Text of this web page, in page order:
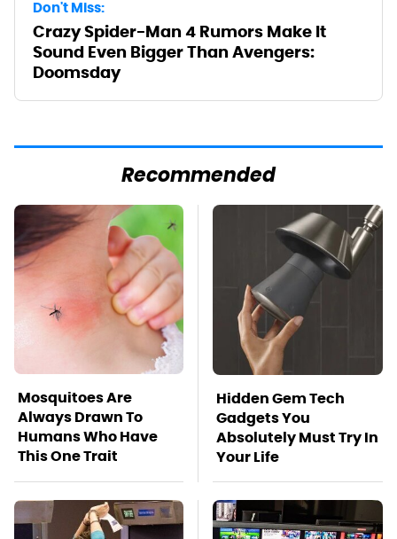
Don't Miss:
Crazy Spider-Man 4 Rumors Make It
Sound Even Bigger Than Avengers:
Doomsday
Recommended
Mosquitoes Are
Always Drawn To
Humans Who Have
This One Trait
Hidden Gem Tech
Gadgets You
Absolutely Must Try In
Your Life